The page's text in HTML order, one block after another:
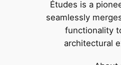
Études is a
seamlessly
functionality
architectural